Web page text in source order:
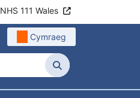
NHS 111 Wales
Cymraeg
Search